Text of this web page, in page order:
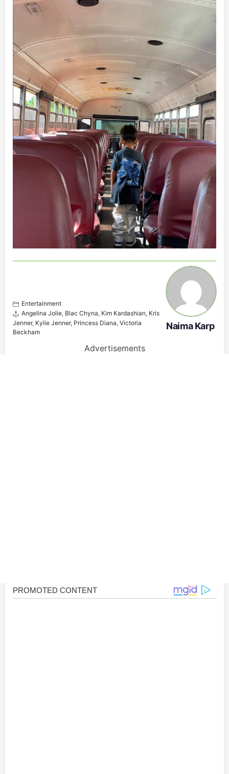
Entertainment
Angelina Jolie, Blac Chyna, Kim Kardashian, Kris
Jenner, Kylie Jenner, Princess Diana, Victoria
Beckham
Naima Karp
Advertisements